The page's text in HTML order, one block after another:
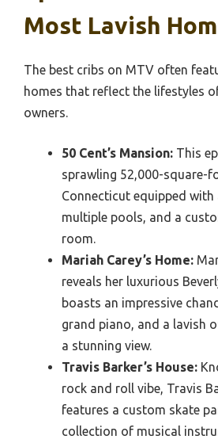
Most Lavish
The best cribs on MTV often
homes that reflect the lifestyles
owners.
50 Cent’s Mansion: This
sprawling 52,000-square-
Connecticut equipped with
multiple pools, and a
room.
Mariah Carey’s Home:
reveals her luxurious
boasts an impressive
grand piano, and a lavish
a stunning view.
Travis Barker’s House:
rock and roll vibe, Travis
features a custom skate
collection of musical